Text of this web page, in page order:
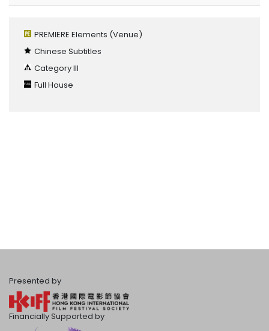
PREMIERE Elements (Venue)
Chinese Subtitles
Category III
Full House
Presented by
Financially Supported by